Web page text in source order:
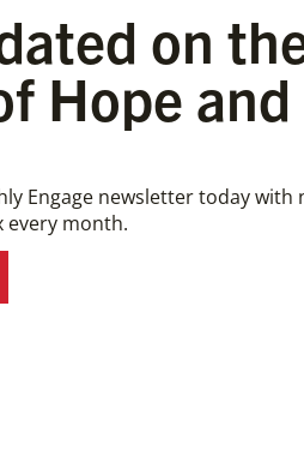
on
Hope and
Engage newsletter today with
every month.